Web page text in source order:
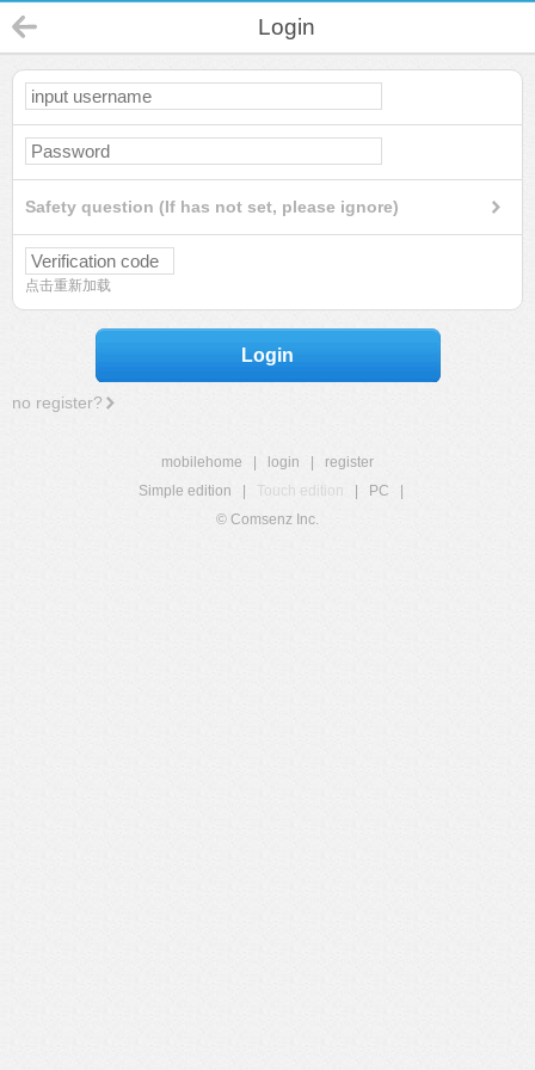
Login
Safety question (If has not set, please ignore)
点击重新加载
Login
no register?
mobilehome login
register
Simple edition
Touch edition PC
© Comsenz Inc.